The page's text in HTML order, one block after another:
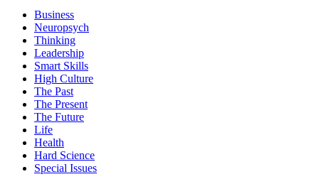
Business
Neuropsych
Thinking
Leadership
Smart Skills
High Culture
The Past
The Present
The Future
Life
Health
Hard Science
Special Issues